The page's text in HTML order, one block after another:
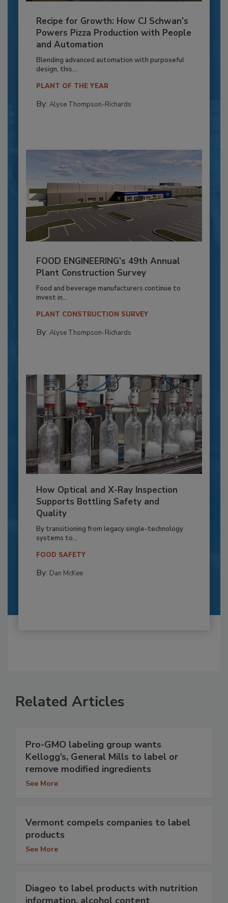
Recipe for Growth: How CJ Schwan’s
Powers Pizza Production with People
and Automation
Blending advanced automation with purposeful
design, this...
PLANT OF THE YEAR
By: Alyse Thompson-Richards
FOOD ENGINEERING’s 49th Annual
Plant Construction Survey
Food and beverage manufacturers continue to
invest in...
PLANT CONSTRUCTION SURVEY
By: Alyse Thompson-Richards
How Optical and X-Ray Inspection
Supports Bottling Safety and
Quality
By transitioning from legacy single-technology
systems to...
FOOD SAFETY
By: Dan McKee
Related Articles
Pro-GMO labeling group wants
Kellogg’s, General Mills to label or
remove modified ingredients
See More
Vermont compels companies to label
products
See More
Diageo to label products with nutrition
information, alcohol content